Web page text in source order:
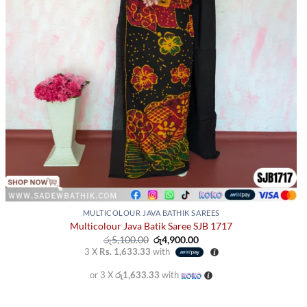
page
MULTICOLOUR JAVA BATHIK SAREES
Multicolour Java Batik Saree SJB 1717
රු5,100.00 Original
price
was:
රු4,900.00Current
price
is:
3 X Rs. 1,633.33 with
or 3 Xරු1,633.33 with